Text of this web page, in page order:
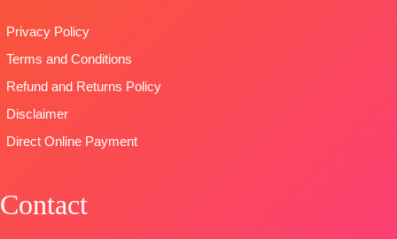
🛍️READY
STOCK📦
SHIPPING
Privacy Policy
Terms and Conditions
Refund and Returns Policy
Disclaimer
Direct Online Payment
Contact